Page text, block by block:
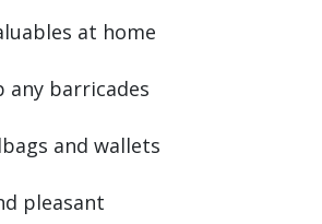
at home
any barricades
and wallets
pleasant